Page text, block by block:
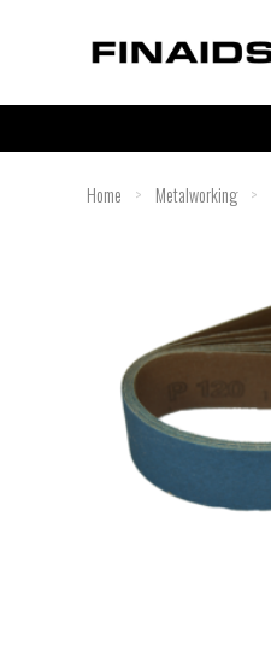
Home > Metalworking >